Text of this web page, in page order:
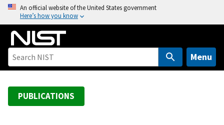
o
An official website of the United States government
Here’s how you know
Menu
PUBLICATIONS